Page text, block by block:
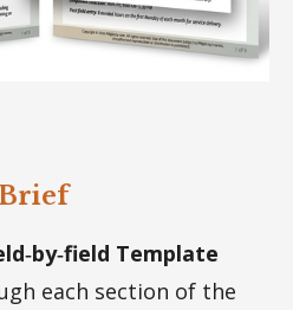
Template
each section of the